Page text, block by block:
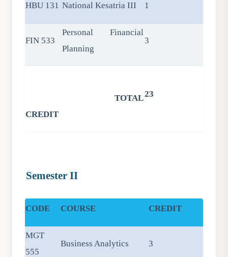
HBU 131 National Kesatria III 1
FIN 533
Personal Financial
Planning
3
TOTAL
CREDIT
23
Semester II
CODE COURSE CREDIT
MGT
555
Business Analytics 3